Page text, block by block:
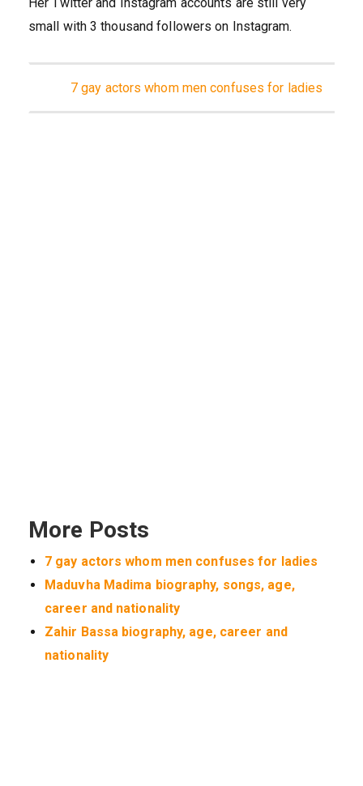
small with 3 thousand followers on Instagram.
7 gay actors whom men confuses for ladies
More Posts
7 gay actors whom men confuses for ladies
Maduvha Madima biography, songs, age,
career and nationality
Zahir Bassa biography, age, career and
nationality